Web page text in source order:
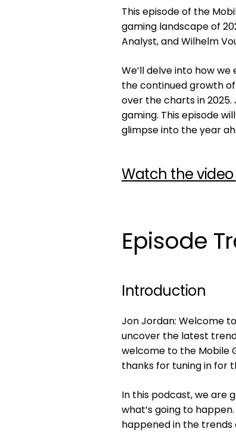
This episode of the
gaming landscape of
Analyst, and Wilhelm
We’ll delve into how
the continued growth
over the charts in
gaming. This episode
glimpse into the year
Watch the
Episode
Introduction
Jon Jordan: Welcome
uncover the latest
welcome to the Mobile
thanks for tuning in for
In this podcast, we are
what’s going to
happened in the trends